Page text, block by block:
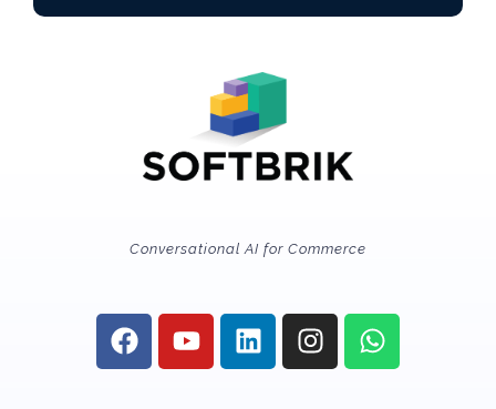
Conversational AI for Commerce